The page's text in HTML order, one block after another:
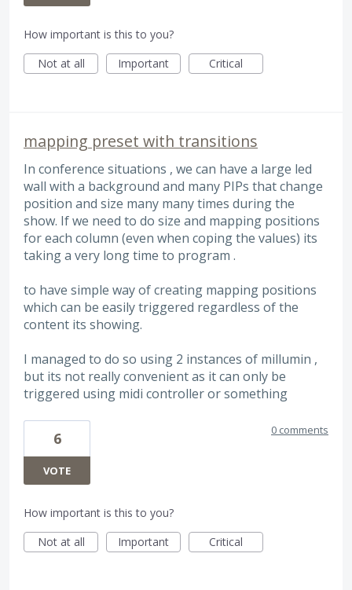
How important is this to you?
Not at all
Important Critical
mapping preset with transitions
In conference situations , we can have a large led
wall with a background and many PIPs that change
position and size many many times during the
show. If we need to do size and mapping positions
for each column (even when coping the values) its
taking a very long time to program .
to have simple way of creating mapping positions
which can be easily triggered regardless of the
content its showing.
I managed to do so using 2 instances of millumin ,
but its not really convenient as it can only be
triggered using midi controller or something
6
VOTE
0 comments
How important is this to you?
Not at all
Important Critical